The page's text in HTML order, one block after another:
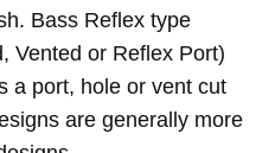
Bass Reflex type
Vented or Reflex Port)
a port, hole or vent cut
are generally more